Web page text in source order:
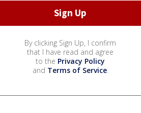
By clicking Sign Up, I confirm
that I have read and agree
to the Privacy Policy
and Terms of Service.